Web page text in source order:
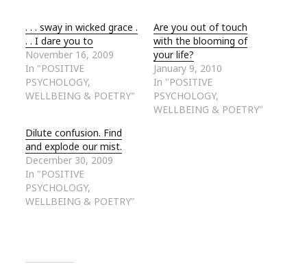
. . . sway in wicked grace .
. . I dare you to
November 16, 2009
In "POSITIVE
PSYCHOLOGY,
WELLBEING & POETRY"
Are you out of touch
with the blooming of
your life?
January 9, 2010
In "POSITIVE
PSYCHOLOGY,
WELLBEING & POETRY"
Dilute confusion. Find
and explode our mist.
December 30, 2009
In "POSITIVE
PSYCHOLOGY,
WELLBEING & POETRY"